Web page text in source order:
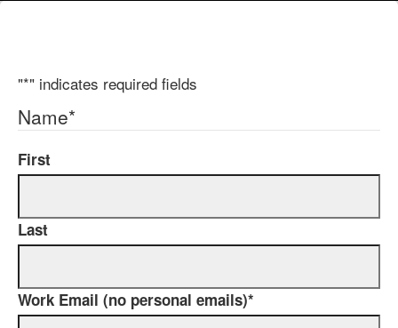
"*" indicates required fields
Name*
First
Last
Work Email (no personal emails)*